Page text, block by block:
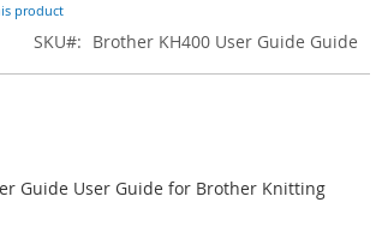
product
SKU Brother KH400 User Guide Guide
Guide User Guide for Brother Knitting